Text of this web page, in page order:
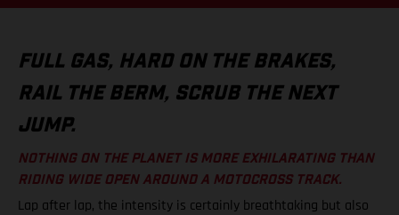
FULL GAS, HARD ON THE BRAKES,
RAIL THE BERM, SCRUB THE NEXT
JUMP.
NOTHING ON THE PLANET IS MORE EXHILARATING THAN
RIDING WIDE OPEN AROUND A MOTOCROSS TRACK.
Lap after lap, the intensity is certainly breathtaking but also